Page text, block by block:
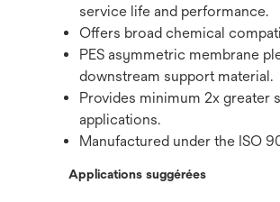
service life and performance.
Offers broad chemical
PES asymmetric membrane
downstream support material.
Provides minimum 2x greater
applications.
Manufactured under the ISO
Applications suggérées